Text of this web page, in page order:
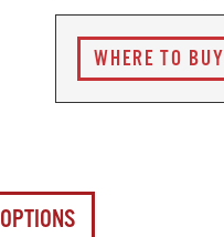
WHERE TO BUY
OPTIONS